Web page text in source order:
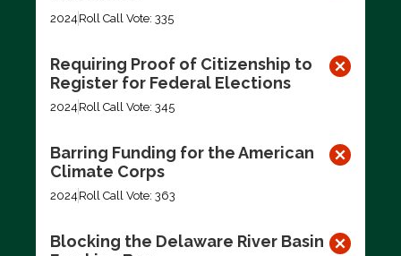
2024 Roll Call Vote: 335
Requiring Proof of Citizenship to
Register for Federal Elections
2024 Roll Call Vote: 345
Barring Funding for the American
Climate Corps
2024 Roll Call Vote: 363
Blocking the Delaware River Basin